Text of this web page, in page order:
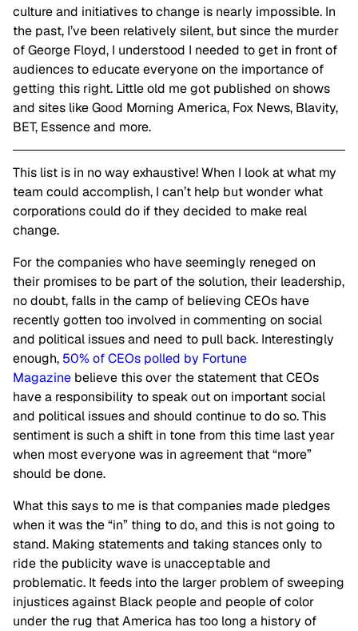
culture and initiatives to change is nearly impossible. In
the past, I’ve been relatively silent, but since the murder
of George Floyd, I understood I needed to get in front of
audiences to educate everyone on the importance of
getting this right. Little old me got published on shows
and sites like Good Morning America, Fox News, Blavity,
BET, Essence and more.
This list is in no way exhaustive! When I look at what my
team could accomplish, I can’t help but wonder what
corporations could do if they decided to make real
change.
For the companies who have seemingly reneged on
their promises to be part of the solution, their leadership,
no doubt, falls in the camp of believing CEOs have
recently gotten too involved in commenting on social
and political issues and need to pull back. Interestingly
enough, 50% of CEOs polled by Fortune
Magazine believe this over the statement that CEOs
have a responsibility to speak out on important social
and political issues and should continue to do so. This
sentiment is such a shift in tone from this time last year
when most everyone was in agreement that “more”
should be done.
What this says to me is that companies made pledges
when it was the “in” thing to do, and this is not going to
stand. Making statements and taking stances only to
ride the publicity wave is unacceptable and
problematic. It feeds into the larger problem of sweeping
injustices against Black people and people of color
under the rug that America has too long a history of